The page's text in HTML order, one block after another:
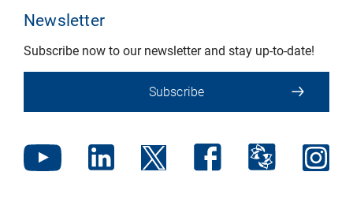
Newsletter
Subscribe now to our newsletter and stay up-to-date!
Subscribe